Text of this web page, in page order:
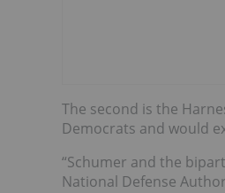
The second is the
Democrats and would
“Schumer and the
National Defense